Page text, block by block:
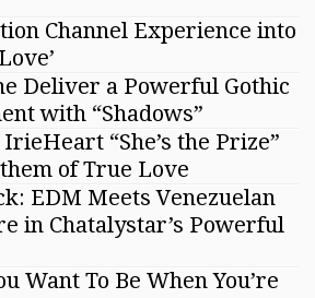
Channel Experience into
Deliver a Powerful Gothic
with “Shadows”
“She’s the Prize”
of True Love
EDM Meets Venezuelan
in Chatalystar’s Powerful
Want To Be When You’re